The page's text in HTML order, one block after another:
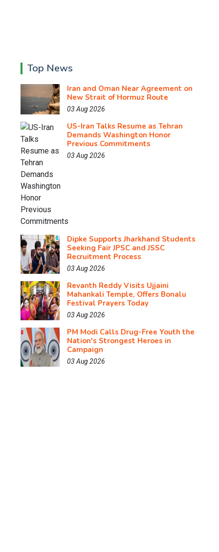
Top News
Iran and Oman Near Agreement on
New Strait of Hormuz Route
03 Aug 2026
US-Iran Talks Resume as Tehran
Demands Washington Honor
Previous Commitments
03 Aug 2026
Dipke Supports Jharkhand Students
Seeking Fair JPSC and JSSC
Recruitment Process
03 Aug 2026
Revanth Reddy Visits Ujjaini
Mahankali Temple, Offers Bonalu
Festival Prayers Today
03 Aug 2026
PM Modi Calls Drug-Free Youth the
Nation's Strongest Heroes in
Campaign
03 Aug 2026